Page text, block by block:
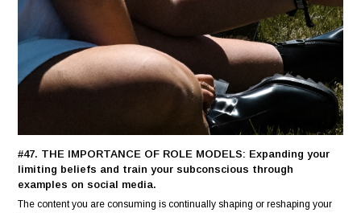
#47. THE IMPORTANCE OF ROLE MODELS: Expanding your
limiting beliefs and train your subconscious through
examples on social media.
The content you are consuming is continually shaping or reshaping your